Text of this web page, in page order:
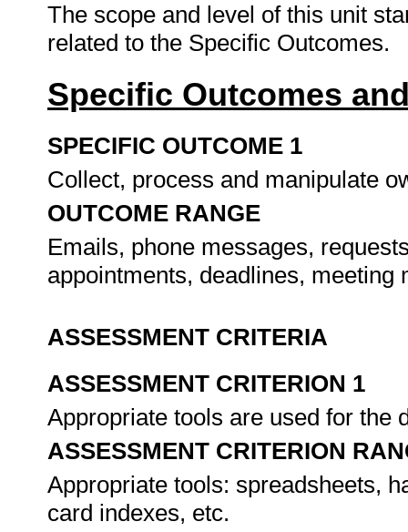
The scope and level of this unit
related to the Specific Outcomes.
Specific Outcomes
SPECIFIC OUTCOME 1
Collect, process and manipulate
OUTCOME RANGE
Emails, phone messages,
appointments, deadlines,
ASSESSMENT CRITERIA
ASSESSMENT CRITERION 1
Appropriate tools are used for the
ASSESSMENT CRITERION
Appropriate tools: spreadsheets,
card indexes, etc.